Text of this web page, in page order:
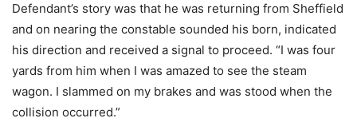
Defendant’s story was that he was returning from Sheffield
and on nearing the constable sounded his born, indicated
his direction and received a signal to proceed. “I was four
yards from him when I was amazed to see the steam
wagon. I slammed on my brakes and was stood when the
collision occurred.”